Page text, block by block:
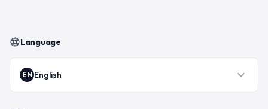
languageLanguage
EN English expand_more